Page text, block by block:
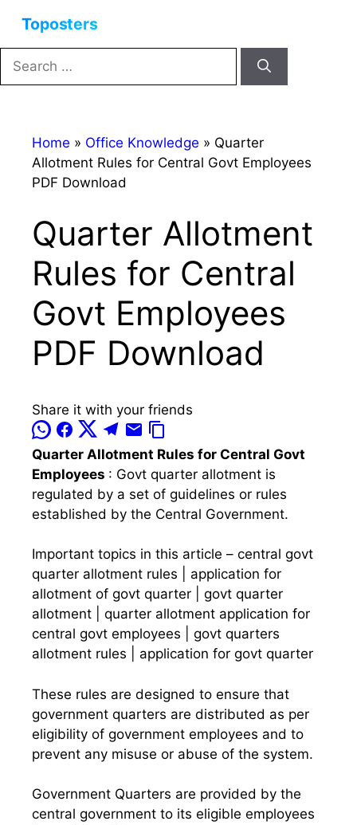
content
Search
for:
Home » Office Knowledge » Quarter
Allotment Rules for Central Govt Employees
PDF Download
Quarter Allotment
Rules for Central
Govt Employees
PDF Download
Share it with your friends
Quarter Allotment Rules for Central Govt
Employees : Govt quarter allotment is
regulated by a set of guidelines or rules
established by the Central Government.
Important topics in this article – central govt
quarter allotment rules | application for
allotment of govt quarter | govt quarter
allotment | quarter allotment application for
central govt employees | govt quarters
allotment rules | application for govt quarter
These rules are designed to ensure that
government quarters are distributed as per
eligibility of government employees and to
prevent any misuse or abuse of the system.
Government Quarters are provided by the
central government to its eligible employees